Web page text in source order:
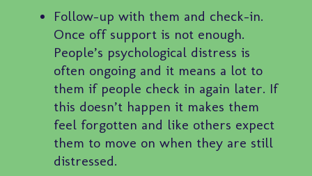
Follow-up with them and check-in.
Once off support is not enough.
People’s psychological distress is
often ongoing and it means a lot to
them if people check in again later. If
this doesn’t happen it makes them
feel forgotten and like others expect
them to move on when they are still
distressed.